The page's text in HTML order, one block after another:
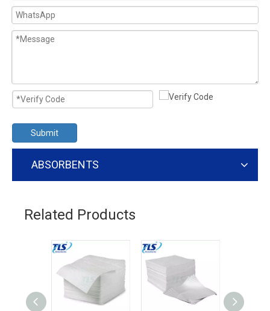
Submit
ABSORBENTS
Related Products